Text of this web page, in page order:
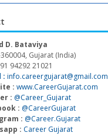
D. Bataviya
Gujarat (India)
94292 21021
: info.careergujarat@gmail.com
: www.CareerGujarat.com
: @Career_Gujarat
: @CareerGujarat
: @Career.Gujarat
: Career Gujarat